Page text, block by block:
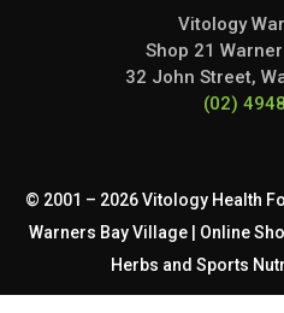
Vitology
Shop 21
32 John Street,
(02)
© 2001 – 2026 Vitology Health
Warners Bay Village | Online
Herbs and Sports